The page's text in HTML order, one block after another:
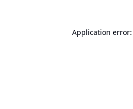
Application